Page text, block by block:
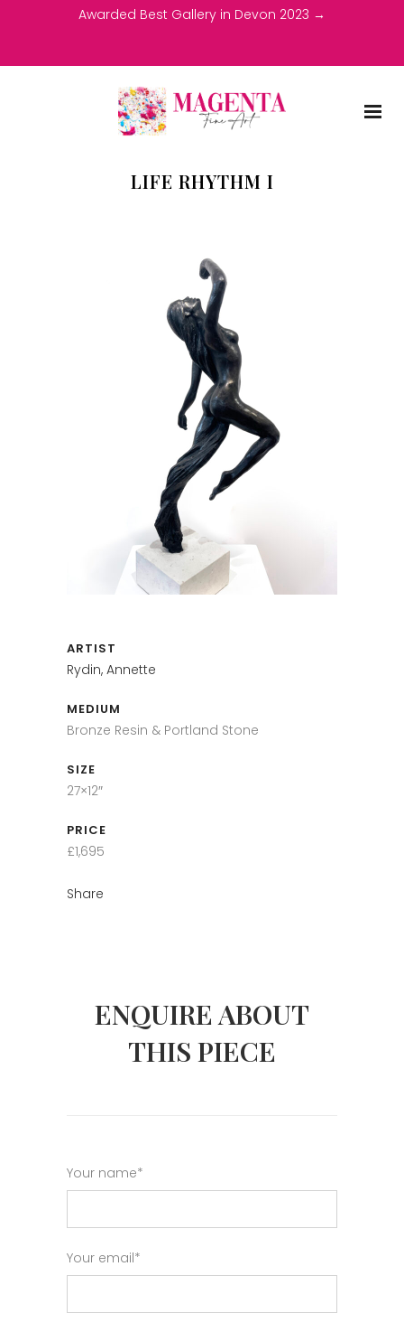
Awarded Best Gallery in Devon 2023 →
LIFE RHYTHM I
ARTIST
Rydin, Annette
MEDIUM
Bronze Resin & Portland Stone
SIZE
27×12″
PRICE
£1,695
Share
ENQUIRE ABOUT
THIS PIECE
Your name*
Your email*